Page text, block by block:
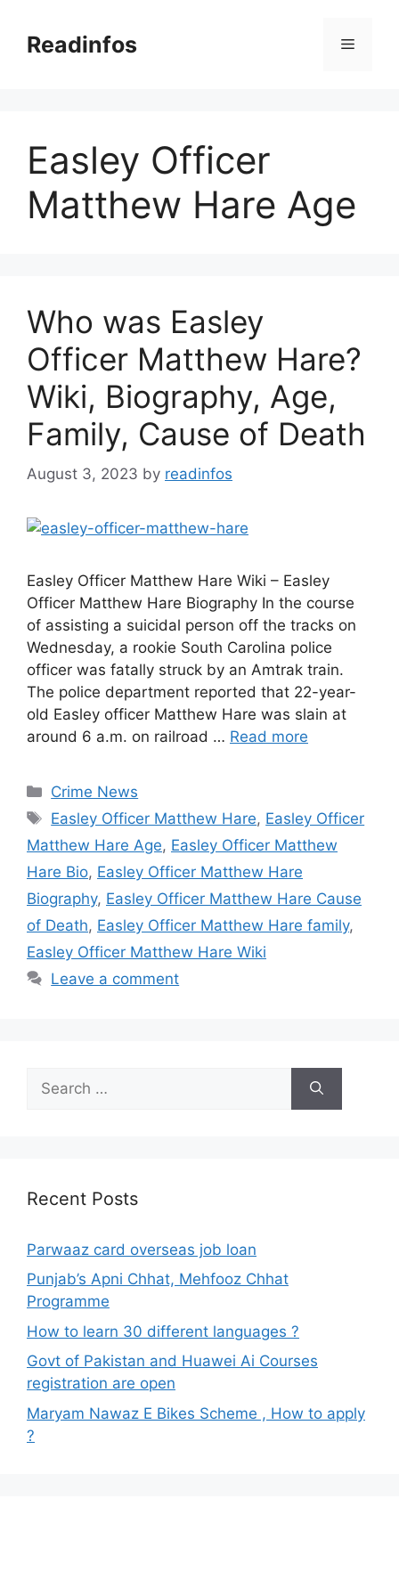
contentReadinfos Menu
Easley Officer
Matthew Hare Age
Who was Easley
Officer Matthew Hare?
Wiki, Biography, Age,
Family, Cause of Death
August 3, 2023 by readinfos
Easley Officer Matthew Hare Wiki – Easley
Officer Matthew Hare Biography In the course
of assisting a suicidal person off the tracks on
Wednesday, a rookie South Carolina police
officer was fatally struck by an Amtrak train.
The police department reported that 22-year-
old Easley officer Matthew Hare was slain at
around 6 a.m. on railroad … Read more
Categories
Crime News
Tags
Easley Officer Matthew Hare, Easley Officer
Matthew Hare Age, Easley Officer Matthew
Hare Bio, Easley Officer Matthew Hare
Biography, Easley Officer Matthew Hare Cause
of Death, Easley Officer Matthew Hare family,
Easley Officer Matthew Hare Wiki
Leave a comment
for:
Recent Posts
Parwaaz card overseas job loan
Punjab’s Apni Chhat, Mehfooz Chhat
Programme
How to learn 30 different languages ?
Govt of Pakistan and Huawei Ai Courses
registration are open
Maryam Nawaz E Bikes Scheme , How to apply
?